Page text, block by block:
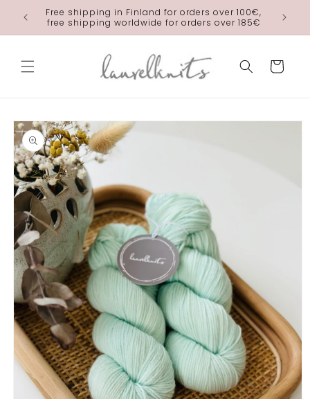
Skip to
content
Free shipping in Finland for orders over 100€,
free shipping worldwide for orders over 185€
Cart
Skip to
product
information